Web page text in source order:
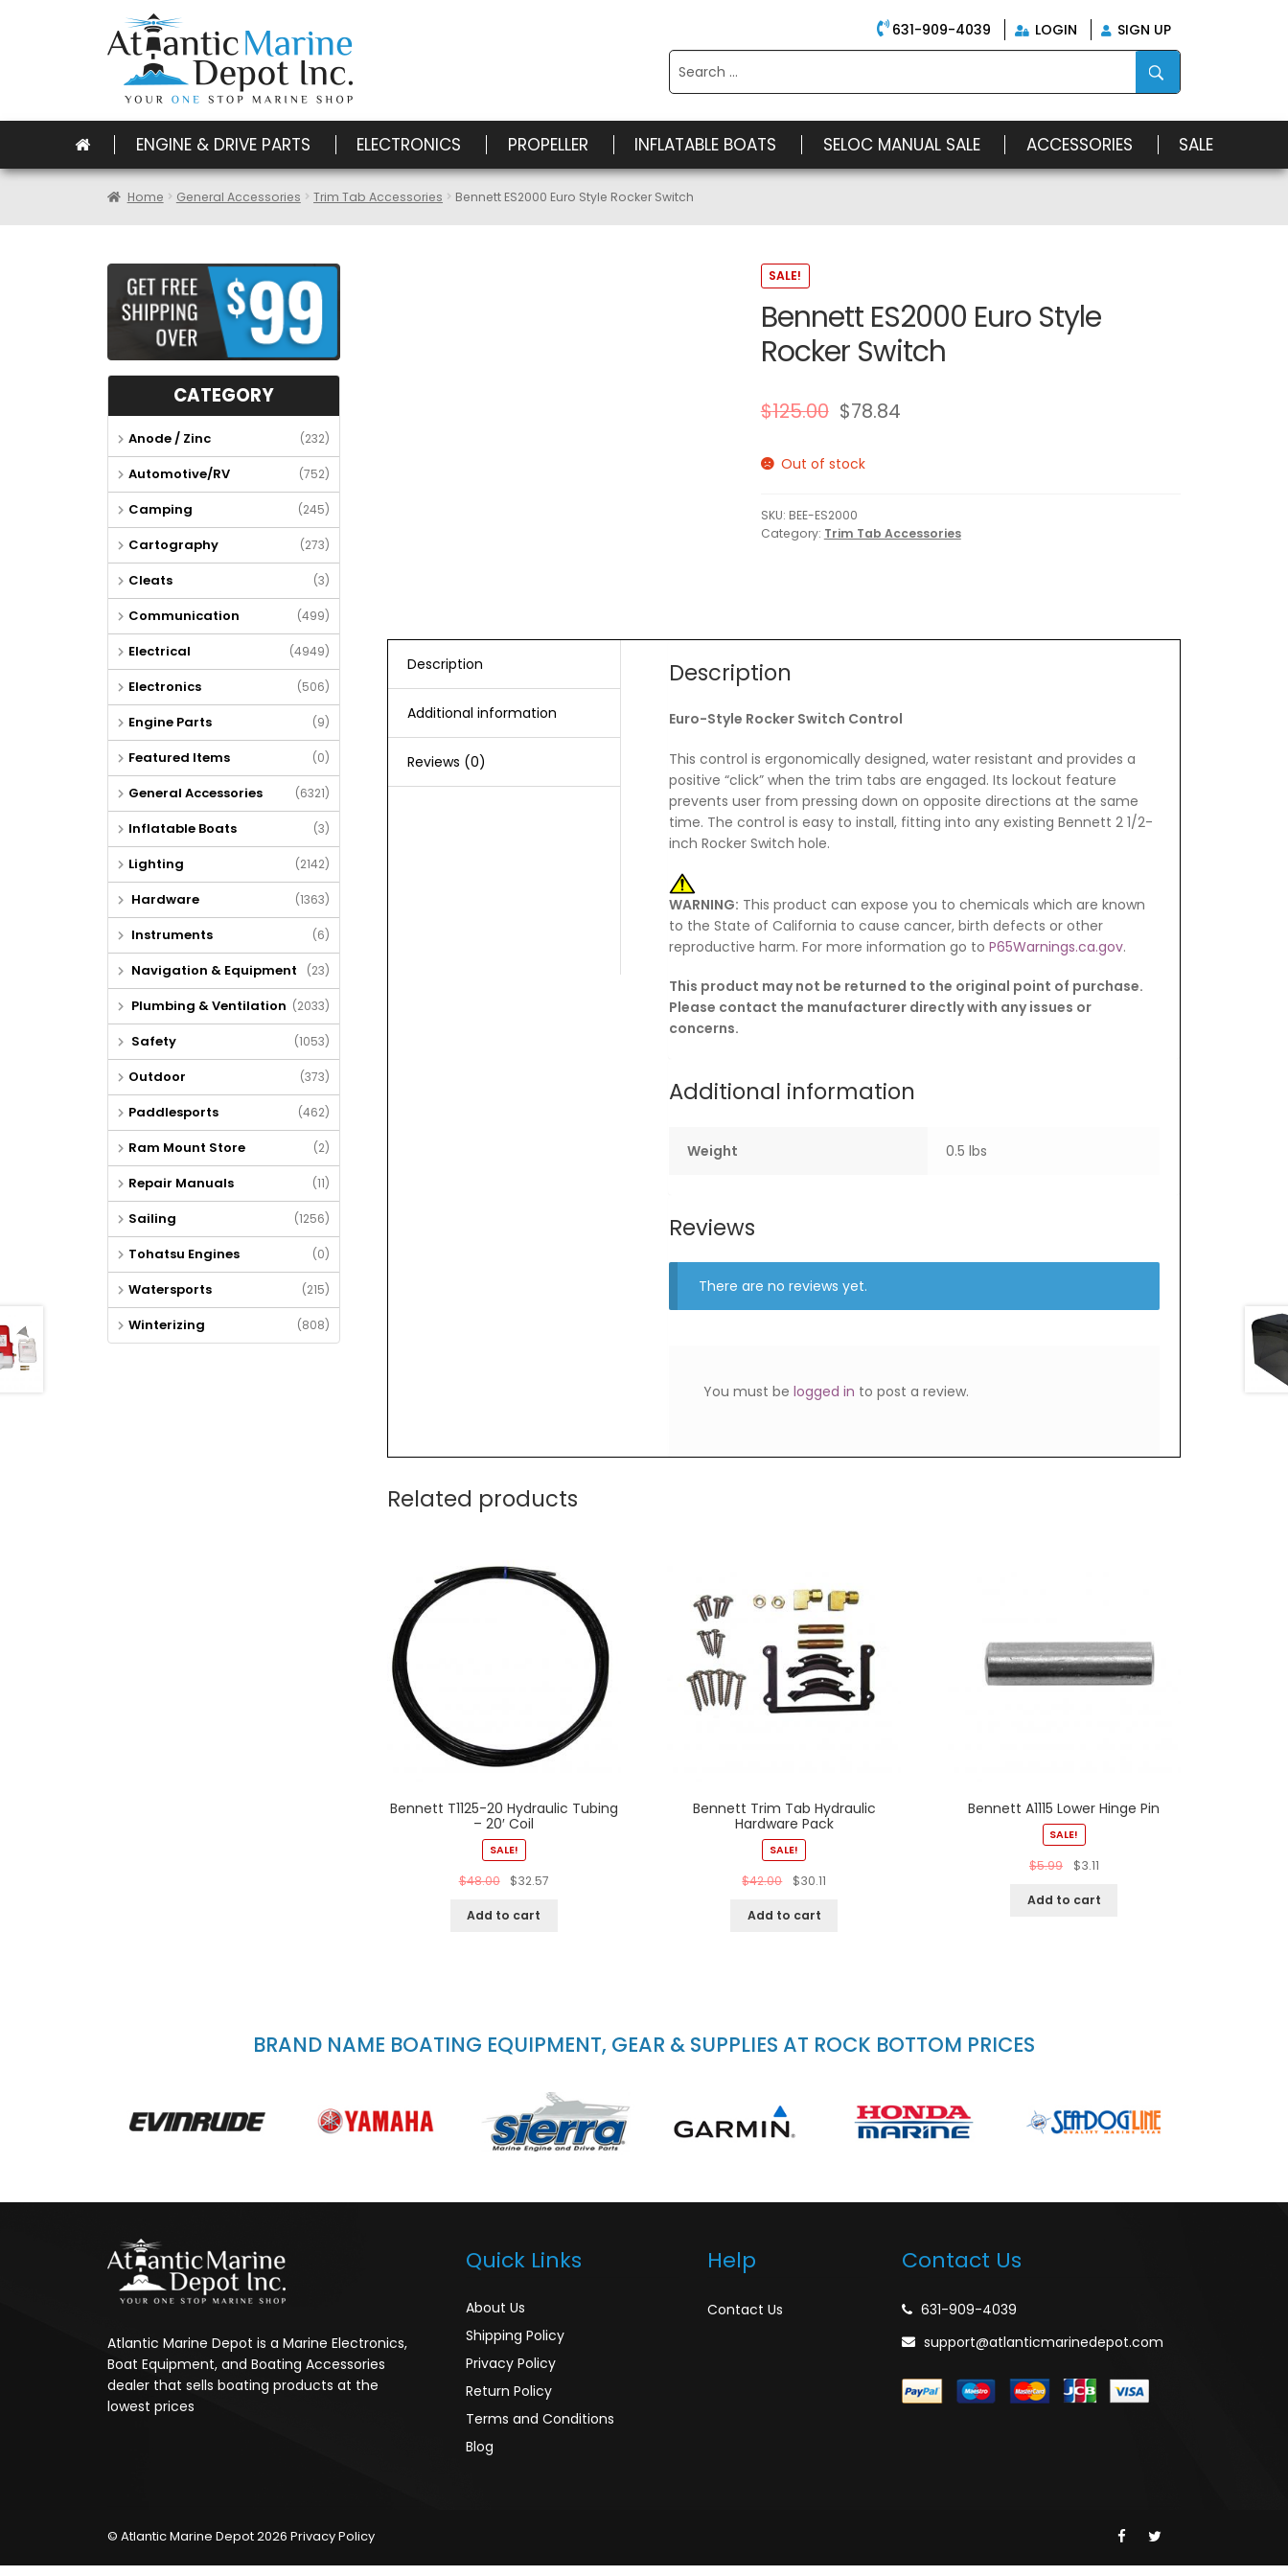
631-909-4039 LOGIN
SIGN UP
for:
ENGINE & DRIVE PARTS ELECTRONICS PROPELLER INFLATABLE BOATS SELOC MANUAL SALE ACCESSORIES SALE
Home General Accessories Trim Tab Accessories Bennett ES2000 Euro Style Rocker Switch
SALE!
Bennett ES2000 Euro Style
Rocker Switch
$125.00 $78.84
Out of stock
SKU: BEE-ES2000
Category: Trim Tab Accessories
Description
Additional information
Reviews (0)
Description
Euro-Style Rocker Switch Control
This control is ergonomically designed, water resistant and provides a
positive “click” when the trim tabs are engaged. Its lockout feature
prevents user from pressing down on opposite directions at the same
time. The control is easy to install, fitting into any existing Bennett 2 1/2-
inch Rocker Switch hole.
WARNING: This product can expose you to chemicals which are known
to the State of California to cause cancer, birth defects or other
reproductive harm. For more information go to P65Warnings.ca.gov.
This product may not be returned to the original point of purchase.
Please contact the manufacturer directly with any issues or
concerns.
Additional information
Weight 0.5 lbs
Reviews
There are no reviews yet.
You must belogged in to post a review.
Related products
Bennett T1125-20 Hydraulic Tubing
– 20′ Coil
SALE!
$48.00 $32.57
Add to cart
Bennett Trim Tab Hydraulic
Hardware Pack
SALE!
$42.00 $30.11
Add to cart
Bennett A1115 Lower Hinge Pin
SALE!
$5.99 $3.11
Add to cart
CATEGORY
Anode / Zinc (232)
Automotive/RV (752)
Camping (245)
Cartography (273)
Cleats (3)
Communication (499)
Electrical (4949)
Electronics (506)
Engine Parts (9)
Featured Items (0)
General Accessories (6321)
Inflatable Boats (3)
Lighting (2142)
Hardware (1363)
Instruments (6)
Navigation & Equipment (23)
Plumbing & Ventilation (2033)
Safety (1053)
Outdoor (373)
Paddlesports (462)
Ram Mount Store (2)
Repair Manuals (11)
Sailing (1256)
Tohatsu Engines (0)
Watersports (215)
Winterizing (808)
BRAND NAME BOATING EQUIPMENT, GEAR & SUPPLIES AT ROCK BOTTOM PRICES
Atlantic Marine Depot is a Marine Electronics,
Boat Equipment, and Boating Accessories
dealer that sells boating products at the
lowest prices
Quick Links
About Us
Shipping Policy
Privacy Policy
Return Policy
Terms and Conditions
Blog
Help
Contact Us
Contact Us
631-909-4039
support@atlanticmarinedepot.com
© Atlantic Marine Depot 2026 Privacy Policy